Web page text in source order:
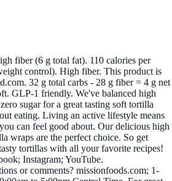
fiber (6 g total fat). 110 calories per
control). High fiber. This product is
32 g total carbs - 28 g fiber = 4 g net
GLP-1 friendly. We've balanced high
sugar for a great tasting soft tortilla
eating. Living an active lifestyle means
can feel good about. Our delicious high
wraps are the perfect choice. So get
tortillas with all your favorite recipes!
Instagram; YouTube.
or comments? missionfoods.com; 1-